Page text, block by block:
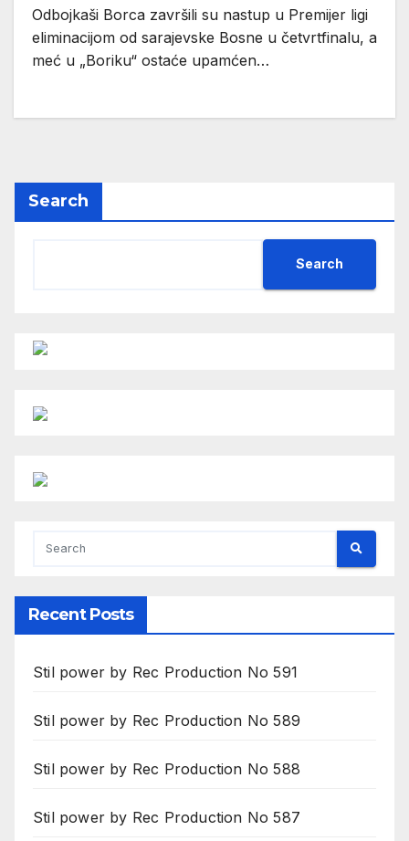
Odbojkaši Borca završili su nastup u Premijer ligi
eliminacijom od sarajevske Bosne u četvrtfinalu, a
meć u „Boriku“ ostaće upamćen…
Search
Search
Recent Posts
Stil power by Rec Production No 591
Stil power by Rec Production No 589
Stil power by Rec Production No 588
Stil power by Rec Production No 587